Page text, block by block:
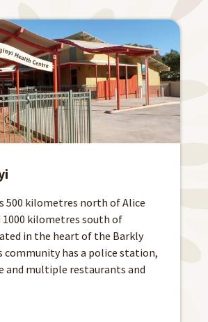
500 kilometres north of Alice
1000 kilometres south of
in the heart of the Barkly
community has a police station,
and multiple restaurants and